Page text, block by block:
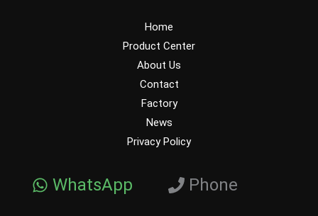
Home
Product Center
About Us
Contact
Factory
News
Privacy Policy
WhatsApp Phone